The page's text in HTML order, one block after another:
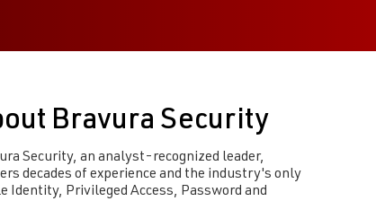
Bravura Security
Security, an analyst-recognized leader,
decades of experience and the industry's only
Identity, Privileged Access, Password and